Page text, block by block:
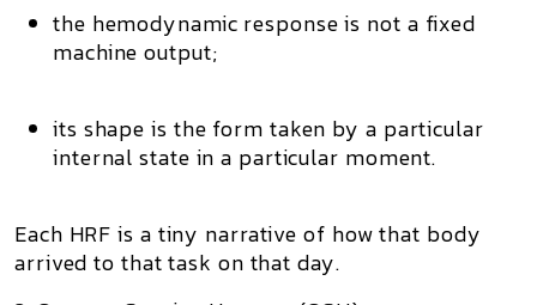
the hemodynamic response is not a fixed
machine output;
its shape is the form taken by a particular
internal state in a particular moment.
Each HRF is a tiny narrative of how that body
arrived to that task on that day.